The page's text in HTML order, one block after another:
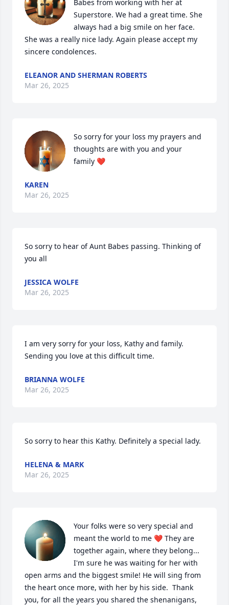
Babes from working with her at
Superstore. We had a great time. She
always had a big smile on her face.
She was a really nice lady. Again please accept my
sincere condolences.
ELEANOR AND SHERMAN ROBERTS
Mar 26, 2025
So sorry for your loss my prayers and
thoughts are with you and your
family ❤
KAREN
Mar 26, 2025
So sorry to hear of Aunt Babes passing. Thinking of
you all
JESSICA WOLFE
Mar 26, 2025
I am very sorry for your loss, Kathy and family.
Sending you love at this difficult time.
BRIANNA WOLFE
Mar 26, 2025
So sorry to hear this Kathy. Definitely a special lady.
HELENA & MARK
Mar 26, 2025
Your folks were so very special and
meant the world to me ❤️ They are
together again, where they belong...
I'm sure he was waiting for her with
open arms and the biggest smile! He will sing from
the heart once more, with her by his side.  Thank
you, for all the years you shared the shenanigans,